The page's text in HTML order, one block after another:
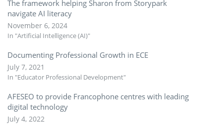
The framework helping Sharon from Storypark
navigate AI literacy
November 6, 2024
In "Artificial Intelligence (AI)"
Documenting Professional Growth in ECE
July 7, 2021
In "Educator Professional Development"
AFESEO to provide Francophone centres with leading
digital technology
July 4, 2022